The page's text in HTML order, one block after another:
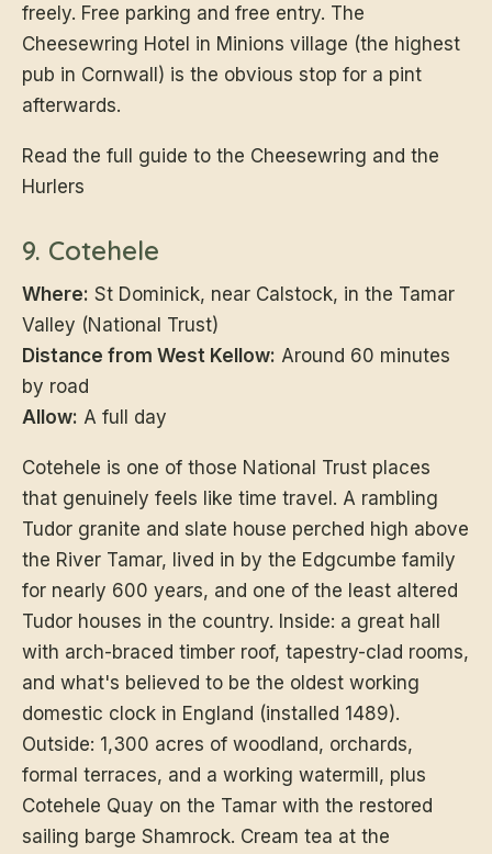
freely. Free parking and free entry. The
Cheesewring Hotel in Minions village (the highest
pub in Cornwall) is the obvious stop for a pint
afterwards.
Read the full guide to the Cheesewring and the
Hurlers
9. Cotehele
Where: St Dominick, near Calstock, in the Tamar
Valley (National Trust)
Distance from West Kellow: Around 60 minutes
by road
Allow: A full day
Cotehele is one of those National Trust places
that genuinely feels like time travel. A rambling
Tudor granite and slate house perched high above
the River Tamar, lived in by the Edgcumbe family
for nearly 600 years, and one of the least altered
Tudor houses in the country. Inside: a great hall
with arch-braced timber roof, tapestry-clad rooms,
and what's believed to be the oldest working
domestic clock in England (installed 1489).
Outside: 1,300 acres of woodland, orchards,
formal terraces, and a working watermill, plus
Cotehele Quay on the Tamar with the restored
sailing barge Shamrock. Cream tea at the